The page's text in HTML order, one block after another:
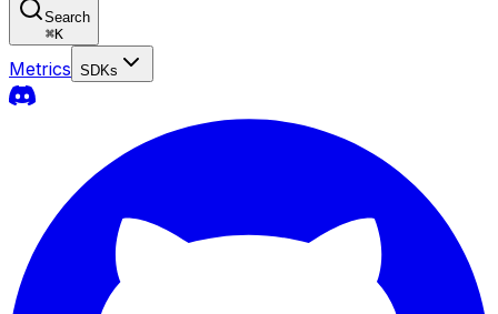
Search
⌘K
Metrics SDKs